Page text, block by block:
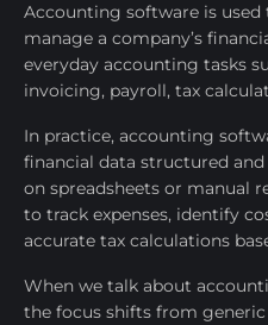
Accounting software is used
manage a company’s
everyday accounting tasks
invoicing, payroll, tax
In practice, accounting
financial data structured
on spreadsheets or manual
to track expenses, identify
accurate tax calculations
When we talk about
the focus shifts from